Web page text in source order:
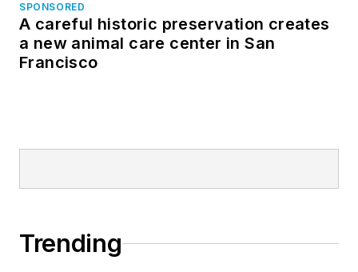
SPONSORED
A careful historic preservation creates
a new animal care center in San
Francisco
Trending